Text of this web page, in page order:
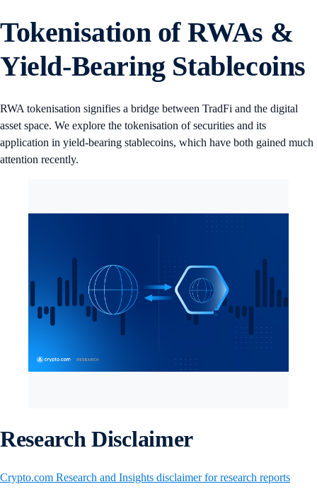
Tokenisation of RWAs &
Yield-Bearing Stablecoins
RWA tokenisation signifies a bridge between TradFi and the digital
asset space. We explore the tokenisation of securities and its
application in yield-bearing stablecoins, which have both gained much
attention recently.
Research Disclaimer
Crypto.com Research and Insights disclaimer for research reports